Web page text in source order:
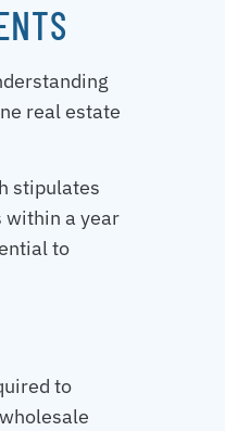
real estate
stipulates
within a year
to
to